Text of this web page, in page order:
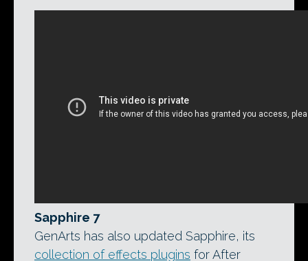
Sapphire 7
GenArts has also updated Sapphire, its
collection of effects plugins for After